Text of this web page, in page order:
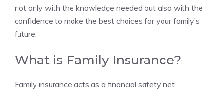
not only with the knowledge needed but also with the
confidence to make the best choices for your family’s
future.
What is Family Insurance?
Family insurance acts as a financial safety net